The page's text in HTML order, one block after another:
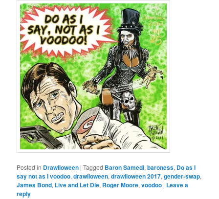
Posted in Drawlloween |Tagged Baron Samedi,baroness, Do as I
say not as I voodoo,drawlloween,drawlloween 2017,gender-swap,
James Bond, Live and Let Die, Roger Moore,voodoo | Leave a
reply